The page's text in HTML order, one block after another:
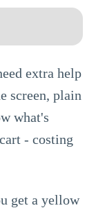
extra help
screen, plain
what's
- costing
get a yellow